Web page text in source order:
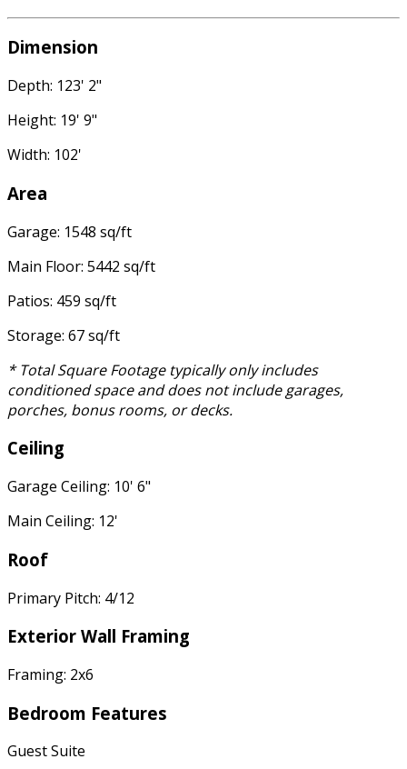
Dimension
Depth: 123' 2"
Height: 19' 9"
Width: 102'
Area
Garage: 1548 sq/ft
Main Floor: 5442 sq/ft
Patios: 459 sq/ft
Storage: 67 sq/ft
* Total Square Footage typically only includes
conditioned space and does not include garages,
porches, bonus rooms, or decks.
Ceiling
Garage Ceiling: 10' 6"
Main Ceiling: 12'
Roof
Primary Pitch: 4/12
Exterior Wall Framing
Framing: 2x6
Bedroom Features
Guest Suite